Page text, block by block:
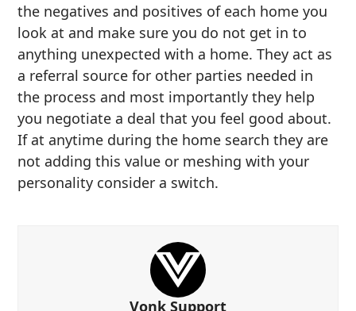
the negatives and positives of each home you
look at and make sure you do not get in to
anything unexpected with a home. They act as
a referral source for other parties needed in
the process and most importantly they help
you negotiate a deal that you feel good about.
If at anytime during the home search they are
not adding this value or meshing with your
personality consider a switch.
Vonk Support